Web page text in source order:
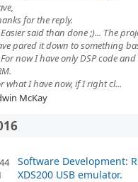
for the reply.
Easier said than done ;)... The
pared it down to something
now I have only DSP code
what I have now, if I right cl...
McKay
Software Development:
XDS200 USB emulator.